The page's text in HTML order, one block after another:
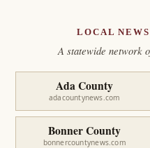
LOCAL
A statewide network
Ada County
adacountynews.com
Bonner County
bonnercountynews.com